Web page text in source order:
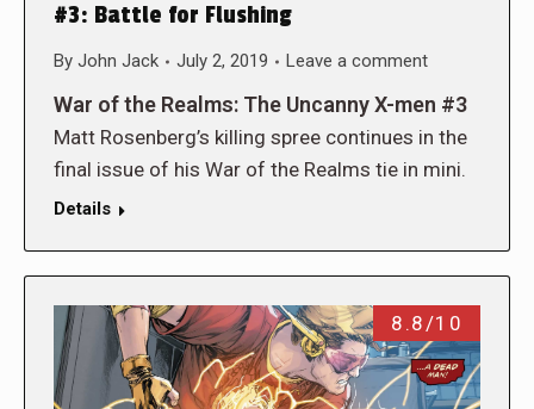
#3: Battle for Flushing
By John Jack July 2, 2019 Leave a comment
War of the Realms: The Uncanny X-men #3
Matt Rosenberg’s killing spree continues in the
final issue of his War of the Realms tie in mini.
Details
8.8/10